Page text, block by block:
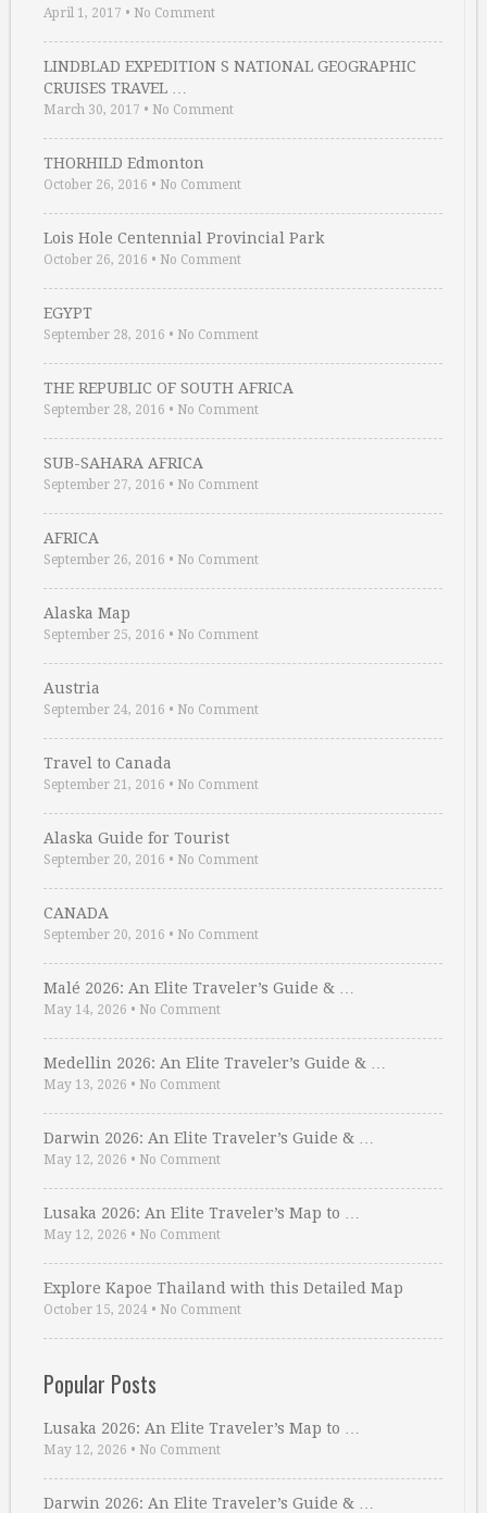
April 1, 2017 • No Comment
LINDBLAD EXPEDITION S NATIONAL GEOGRAPHIC
CRUISES TRAVEL …
March 30, 2017 • No Comment
THORHILD Edmonton
October 26, 2016 • No Comment
Lois Hole Centennial Provincial Park
October 26, 2016 • No Comment
EGYPT
September 28, 2016 • No Comment
THE REPUBLIC OF SOUTH AFRICA
September 28, 2016 • No Comment
SUB-SAHARA AFRICA
September 27, 2016 • No Comment
AFRICA
September 26, 2016 • No Comment
Alaska Map
September 25, 2016 • No Comment
Austria
September 24, 2016 • No Comment
Travel to Canada
September 21, 2016 • No Comment
Alaska Guide for Tourist
September 20, 2016 • No Comment
CANADA
September 20, 2016 • No Comment
Malé 2026: An Elite Traveler’s Guide & …
May 14, 2026 • No Comment
Medellin 2026: An Elite Traveler’s Guide & …
May 13, 2026 • No Comment
Darwin 2026: An Elite Traveler’s Guide & …
May 12, 2026 • No Comment
Lusaka 2026: An Elite Traveler’s Map to …
May 12, 2026 • No Comment
Explore Kapoe Thailand with this Detailed Map
October 15, 2024 • No Comment
Popular Posts
Lusaka 2026: An Elite Traveler’s Map to …
May 12, 2026 • No Comment
Darwin 2026: An Elite Traveler’s Guide & …